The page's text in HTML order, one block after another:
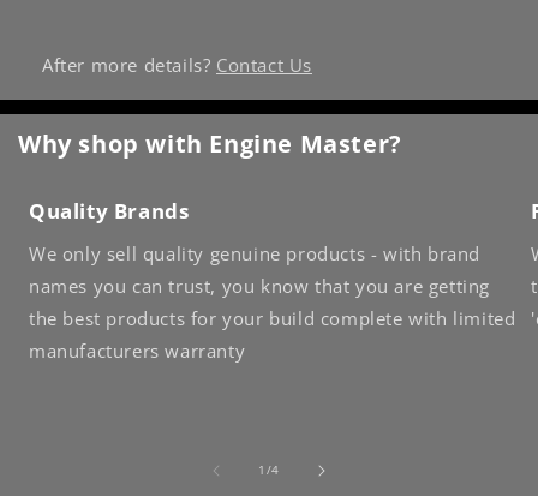
After more details? Contact Us
Why shop with Engine Master?
Quality Brands
We only sell quality genuine products - with brand
names you can trust, you know that you are getting
the best products for your build complete with limited
manufacturers warranty
1 /of
4